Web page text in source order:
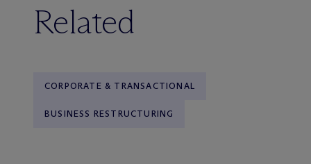
Related
CORPORATE & TRANSACTIONAL
BUSINESS RESTRUCTURING